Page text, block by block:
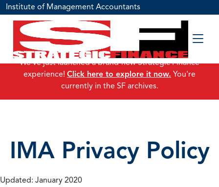
Institute of Management Accountants
IMA Privacy Policy
Updated: January 2020
We've just launched a brand-new Strategic Finance
experience! Click here to explore it now. You're
currently in the SF archives.